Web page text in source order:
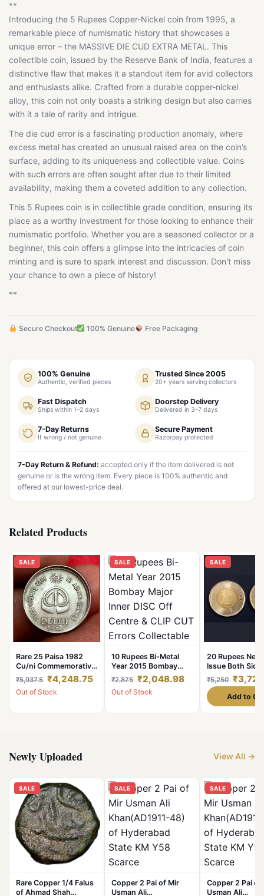
**
Introducing the 5 Rupees Copper-Nickel coin from 1995, a
remarkable piece of numismatic history that showcases a
unique error – the MASSIVE DIE CUD EXTRA METAL. This
collectible coin, issued by the Reserve Bank of India, features a
distinctive flaw that makes it a standout item for avid collectors
and enthusiasts alike. Crafted from a durable copper-nickel
alloy, this coin not only boasts a striking design but also carries
with it a tale of rarity and intrigue.
The die cud error is a fascinating production anomaly, where
excess metal has created an unusual raised area on the coin’s
surface, adding to its uniqueness and collectible value. Coins
with such errors are often sought after due to their limited
availability, making them a coveted addition to any collection.
This 5 Rupees coin is in collectible grade condition, ensuring its
place as a worthy investment for those looking to enhance their
numismatic portfolio. Whether you are a seasoned collector or a
beginner, this coin offers a glimpse into the intricacies of coin
minting and is sure to spark interest and discussion. Don't miss
your chance to own a piece of history!
**
Secure Checkout 100% Genuine Free Packaging
100% Genuine
Authentic, verified pieces
Trusted Since 2005
20+ years serving collectors
Fast Dispatch
Ships within 1–2 days
Doorstep Delivery
Delivered in 3–7 days
7-Day Returns
If wrong / not genuine
Secure Payment
Razorpay protected
7-Day Return & Refund: accepted only if the item delivered is not
genuine or is the wrong item. Every piece is 100% authentic and
offered at our lowest-price deal.
Related Products
SALE
Rare 25 Paisa 1982
Cu/ni Commemorative
Issue Die Cap Error
High Grade
₹5,937.5 ₹4,248.75
Out of Stock
SALE
10 Rupees Bi-Metal
Year 2015 Bombay
Major Inner DISC Off
Centre & CLIP CUT
Errors Collectable
₹2,875 ₹2,048.98
Out of Stock
SALE
20 Rupees
Issue Both
Error No Print
***Rare
Grade.
with Normal
for
₹5,250
Add to
Newly Uploaded View All →
SALE
Rare Copper 1/4 Falus
of Ahmad Shah
SALE
Copper 2 Pai of Mir
Usman Ali
SALE
Copper 2 Pai of
Usman Ali